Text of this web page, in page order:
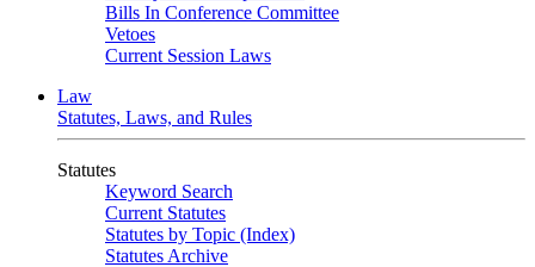
Bills In Conference Committee
Vetoes
Current Session Laws
Law
Statutes, Laws, and Rules
Statutes
Keyword Search
Current Statutes
Statutes by Topic (Index)
Statutes Archive